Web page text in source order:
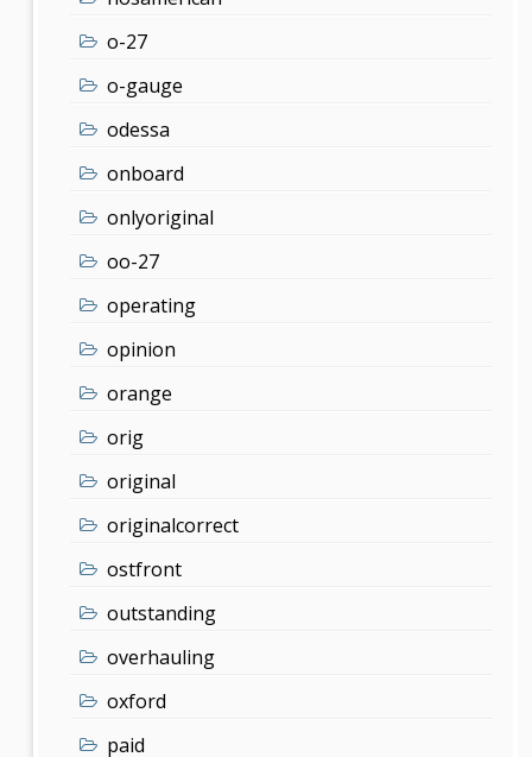
o-27
o-gauge
odessa
onboard
onlyoriginal
oo-27
operating
opinion
orange
orig
original
originalcorrect
ostfront
outstanding
overhauling
oxford
paid